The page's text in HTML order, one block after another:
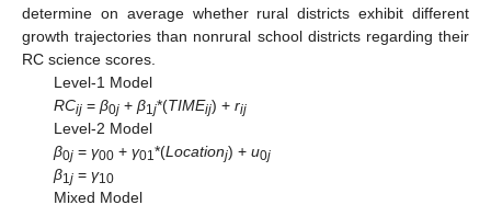
determine on average whether rural districts exhibit different
growth trajectories than nonrural school districts regarding their
RC science scores.
Level-1 Model
RCij= β0j+ β1 j*(TIMEij) + rij
Level-2 Model
β0j= γ00+ γ01 *(Locationj) + u0j
β1 j= γ10
Mixed Model